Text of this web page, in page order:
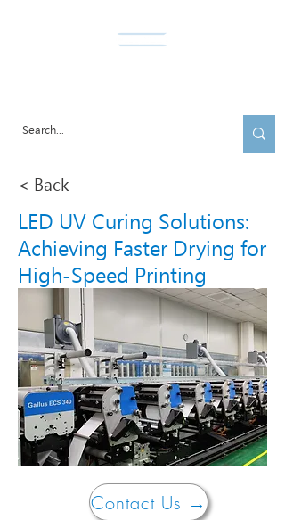
< Back
LED UV Curing Solutions:
Achieving Faster Drying for
High-Speed Printing
Contact Us →